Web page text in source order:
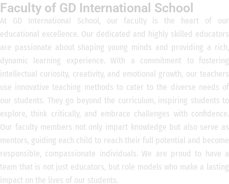
Faculty of GD International School
At GD International School, our faculty is the heart of our
educational excellence. Our dedicated and highly skilled educators
are passionate about shaping young minds and providing a rich,
dynamic learning experience. With a commitment to fostering
intellectual curiosity, creativity, and emotional growth, our teachers
use innovative teaching methods to cater to the diverse needs of
our students. They go beyond the curriculum, inspiring students to
explore, think critically, and embrace challenges with confidence.
Our faculty members not only impart knowledge but also serve as
mentors, guiding each child to reach their full potential and become
responsible, compassionate individuals. We are proud to have a
team that is not just educators, but role models who make a lasting
impact on the lives of our students.